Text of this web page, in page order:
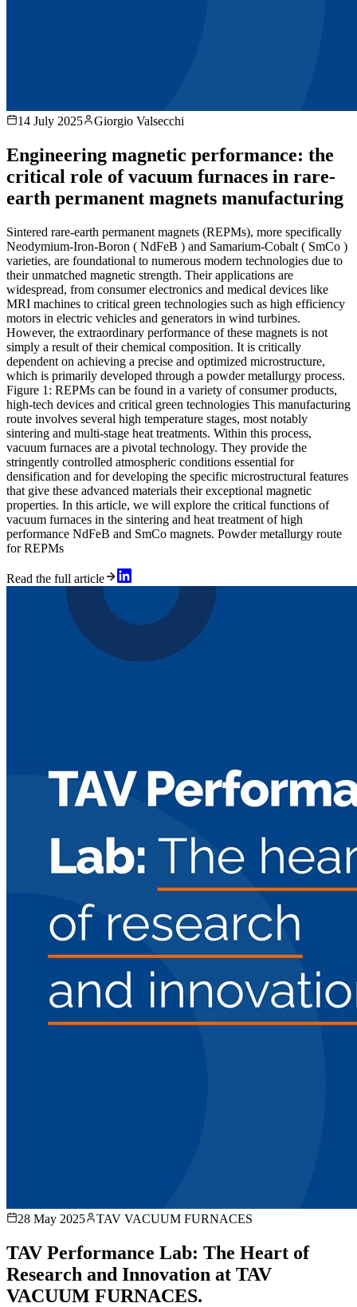
14 July 2025 Giorgio Valsecchi
Engineering magnetic performance: the
critical role of vacuum furnaces in rare-
earth permanent magnets manufacturing
Sintered rare-earth permanent magnets (REPMs), more specifically
Neodymium-Iron-Boron ( NdFeB ) and Samarium-Cobalt ( SmCo )
varieties, are foundational to numerous modern technologies due to
their unmatched magnetic strength. Their applications are
widespread, from consumer electronics and medical devices like
MRI machines to critical green technologies such as high efficiency
motors in electric vehicles and generators in wind turbines.
However, the extraordinary performance of these magnets is not
simply a result of their chemical composition. It is critically
dependent on achieving a precise and optimized microstructure,
which is primarily developed through a powder metallurgy process.
Figure 1: REPMs can be found in a variety of consumer products,
high-tech devices and critical green technologies This manufacturing
route involves several high temperature stages, most notably
sintering and multi-stage heat treatments. Within this process,
vacuum furnaces are a pivotal technology. They provide the
stringently controlled atmospheric conditions essential for
densification and for developing the specific microstructural features
that give these advanced materials their exceptional magnetic
properties. In this article, we will explore the critical functions of
vacuum furnaces in the sintering and heat treatment of high
performance NdFeB and SmCo magnets. Powder metallurgy route
for REPMs
Read the full article
28 May 2025 TAV VACUUM FURNACES
TAV Performance Lab: The Heart of
Research and Innovation at TAV
VACUUM FURNACES.